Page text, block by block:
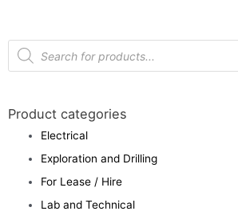
Product categories
Electrical
Exploration and Drilling
For Lease / Hire
Lab and Technical